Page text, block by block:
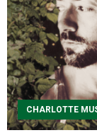
Entertainment
AdvertiseCHARLOTTE